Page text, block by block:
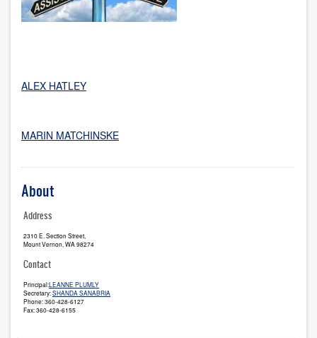
ALEX HATLEY
MARIN MATCHINSKE
About
Address
2310 E. Section Street,
Mount Vernon, WA 98274
Contact
Principal:LEANNE PLUMLY
Secretary:SHANDA SANABRIA
Phone: 360-428-6127
Fax: 360-428-6155